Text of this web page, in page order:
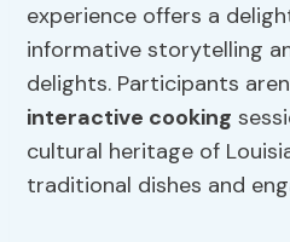
experience offers a
informative storytelling
delights. Participants
interactive cooking
cultural heritage of
traditional dishes and